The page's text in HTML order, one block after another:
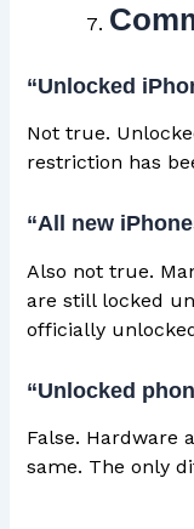
“Unlocked
Not true.
restriction has
“All new
Also not true.
are still locked
officially
“Unlocked
False. Hardware
same. The only